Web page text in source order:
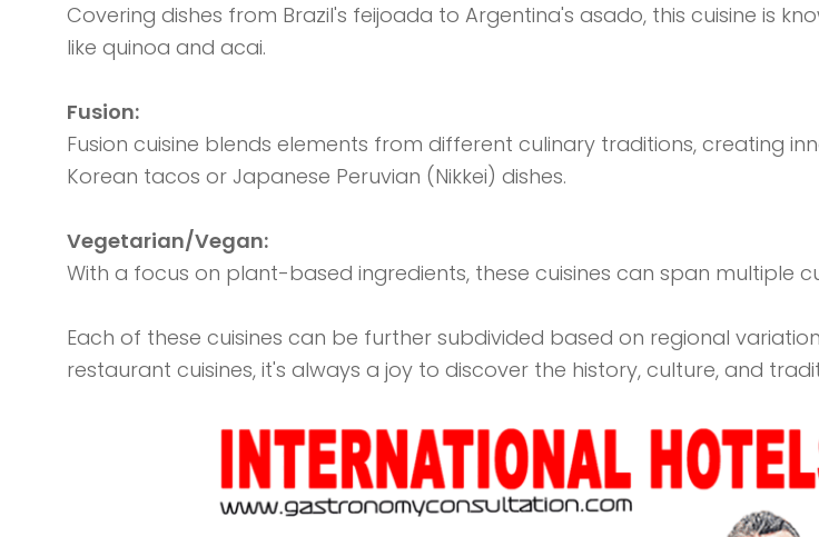
Covering dishes from Brazil's feijoada to Argentina's asado, this cuisine is
like quinoa and acai.
Fusion:
Fusion cuisine blends elements from different culinary traditions, creating
Korean tacos or Japanese Peruvian (Nikkei) dishes.
Vegetarian/Vegan:
With a focus on plant-based ingredients, these cuisines can span multiple
Each of these cuisines can be further subdivided based on regional
restaurant cuisines, it's always a joy to discover the history, culture, and